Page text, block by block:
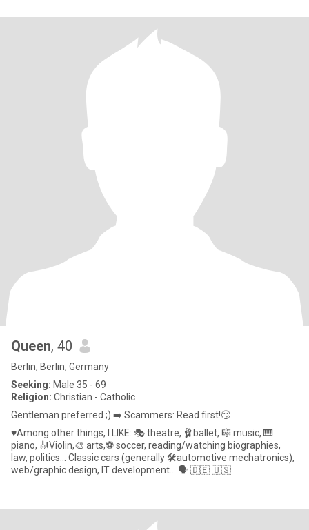
Queen, 40
Berlin, Berlin, Germany
Seeking: Male 35 - 69
Religion: Christian - Catholic
Gentleman preferred ;) ➡️ Scammers: Read first!🙄
♥Among other things, I LIKE: 🎭 theatre, 🩰ballet, 🎼 music, 🎹
piano, 🎻Violin,🎨 arts,⚽ soccer, reading/watching biographies,
law, politics... Classic cars (generally 🛠automotive mechatronics),
web/graphic design, IT development... 🗣 🇩🇪 🇺🇸